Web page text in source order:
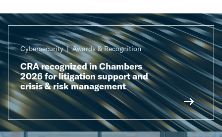
Cybersecurity Awards & Recognition
CRA recognized in Chambers
2026 for litigation support and
crisis & risk management